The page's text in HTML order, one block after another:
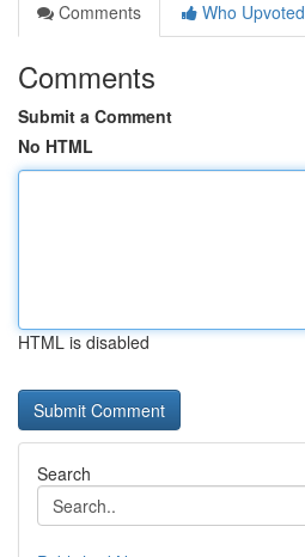
Comments
Who Upvoted
Comments
Submit a Comment
No HTML
HTML is disabled
Search